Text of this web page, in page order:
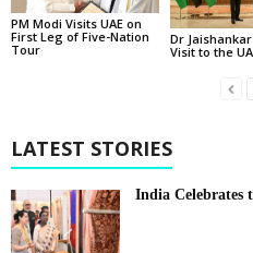
PM Modi Visits UAE on
First Leg of Five-Nation
Tour
Dr
Visit to the
LATEST STORIES
India Celebrates